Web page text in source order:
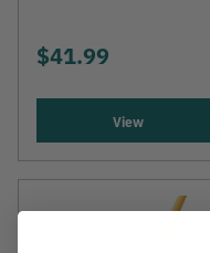
$41.99
View